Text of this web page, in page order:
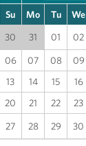
Su Mo Tu We
30 31 01 02
06 07 08 09
13
14 15 16
20
21 22 23
27 28 29 30